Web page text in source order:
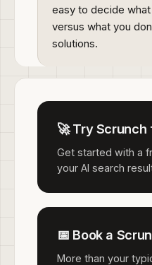
easy to decide
versus what you
solutions.
🚀 Try
Get started with a
your AI search
📅 Book a
More than your